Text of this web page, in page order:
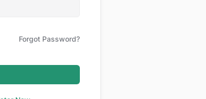
Forgot Password?